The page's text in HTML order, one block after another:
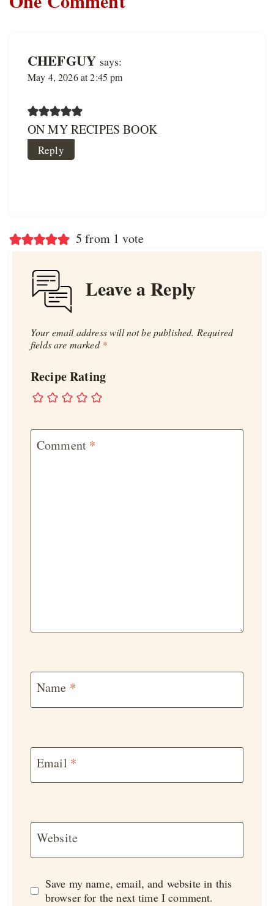
CHEFGUY says:
May 4, 2026 at 2:45 pm
ON MY RECIPES BOOK
Reply
5 from 1 vote
Leave a Reply
Your email address will not be published. Required
fields are marked *
Recipe Rating
Comment *
Name *
Email *
Website
Save my name, email, and website in this
browser for the next time I comment.